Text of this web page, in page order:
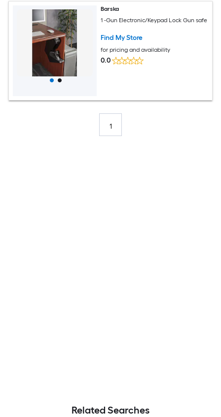
Barska
1 -Gun Electronic/Keypad Lock Gun safe
Find My Store
for pricing and availability
0.0
1
Related Searches